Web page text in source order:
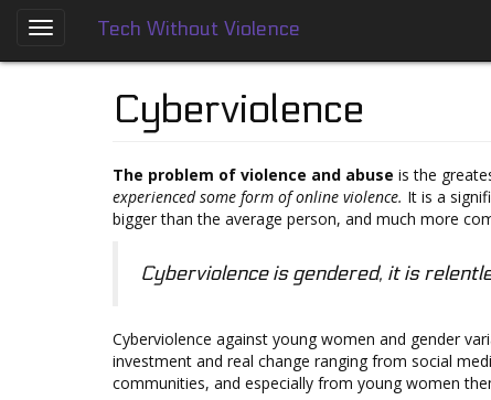
to
Tech Without Violence
Cyberviolence
The problem of violence and abuse is the
experienced some form of online violence. It is a
bigger than the average person, and much more
Cyberviolence is gendered, it is
Cyberviolence against young women and gender
investment and real change ranging from social
communities, and especially from young women